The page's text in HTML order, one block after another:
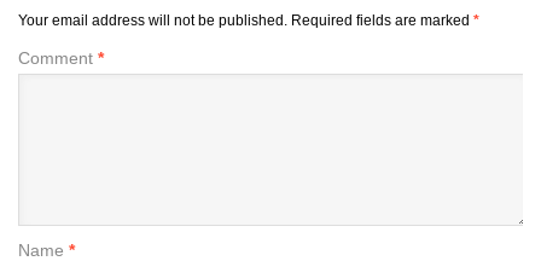
Your email address will not be published. Required fields are marked *
Comment *
Name *